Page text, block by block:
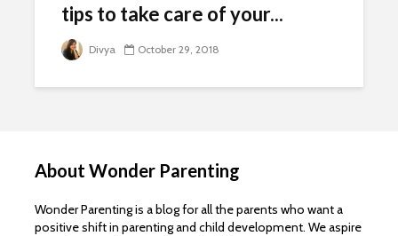
tips to take care of your...
Divya October 29, 2018
About Wonder Parenting
Wonder Parenting is a blog for all the parents who want a
positive shift in parenting and child development. We aspire